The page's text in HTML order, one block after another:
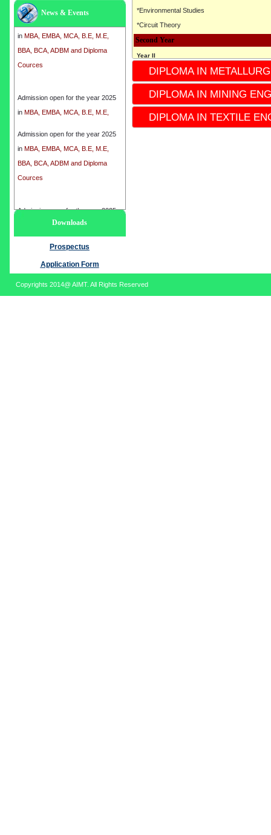
News & Events
inMBA, EMBA, MCA, B.E, M.E,
BBA, BCA, ADBM and Diploma
Cources
Admission open for the year 2025
inMBA, EMBA, MCA, B.E, M.E,
BBA, BCA, ADBM and Diploma
Cources
Admission open for the year 2025
MBA, EMBA, MCA, B.E, M.E,
Admission open for the year 2025
in MBA, EMBA, MCA, B.E, M.E,
BBA, BCA, ADBM and Diploma
Cources
Downloads
Prospectus
Application Form
*Environmental Studies
*Circuit Theory
Second Year
Year II
* 3rd semester
*4th Semester
*Subject
* Industrial Instrumentation
* Electronics circuit
*Subject
DIPLOMA IN
DIPLOMA IN MINING
DIPLOMA IN TEXTILE
Copyrights 2014@ AIMT. All Rights Reserved